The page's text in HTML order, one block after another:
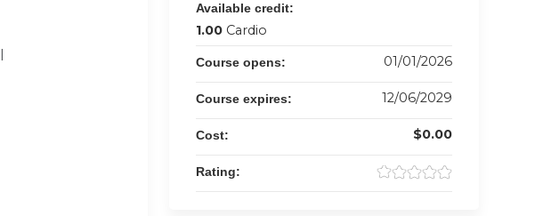
Available credit:
1.00 Cardio
Course opens: 01/01/2026
Course expires: 12/06/2029
Cost: $0.00
Rating: